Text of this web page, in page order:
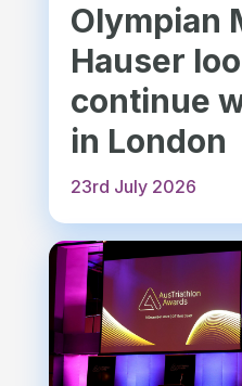
Olympian
Hauser
continue
in London
23rd July 2026